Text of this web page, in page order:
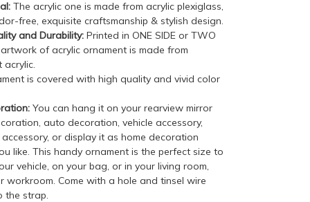
The acrylic one is made from acrylic plexiglass,
free, exquisite craftsmanship & stylish design.
and Durability: Printed in ONE SIDE or TWO
artwork of acrylic ornament is made from
acrylic.
is covered with high quality and vivid color
You can hang it on your rearview mirror
auto decoration, vehicle accessory,
or display it as home decoration
like. This handy ornament is the perfect size to
vehicle, on your bag, or in your living room,
workroom. Come with a hole and tinsel wire
the strap.